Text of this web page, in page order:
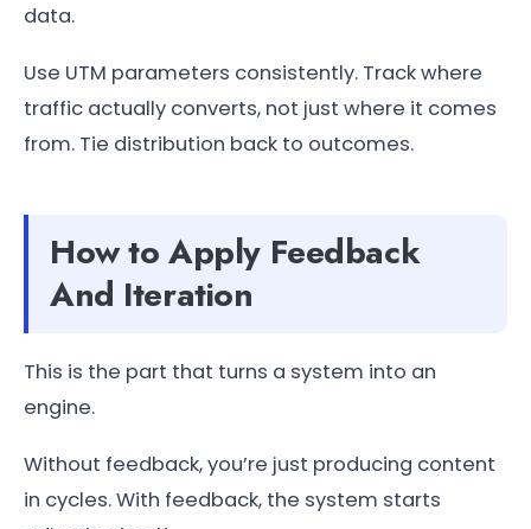
data.
Use UTM parameters consistently. Track where
traffic actually converts, not just where it comes
from. Tie distribution back to outcomes.
How to Apply Feedback
And Iteration
This is the part that turns a system into an
engine.
Without feedback, you’re just producing content
in cycles. With feedback, the system starts